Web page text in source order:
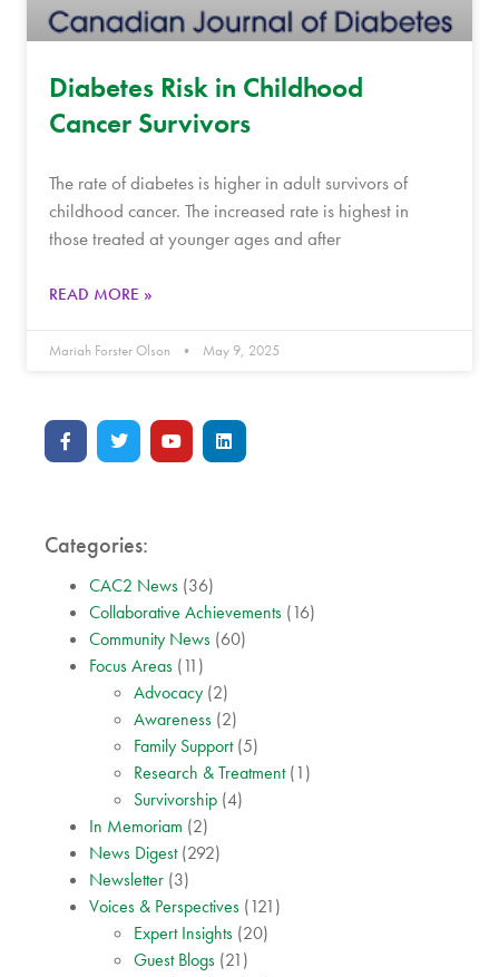
Diabetes Risk in Childhood
Cancer Survivors
The rate of diabetes is higher in adult survivors of
childhood cancer. The increased rate is highest in
those treated at younger ages and after
READ MORE »
Mariah Forster Olson May 9, 2025
Categories:
CAC2 News (36)
Collaborative Achievements (16)
Community News (60)
Focus Areas (11)
Advocacy (2)
Awareness (2)
Family Support(5)
Research & Treatment(1)
Survivorship (4)
In Memoriam (2)
News Digest(292)
Newsletter (3)
Voices & Perspectives (121)
Expert Insights (20)
Guest Blogs (21)